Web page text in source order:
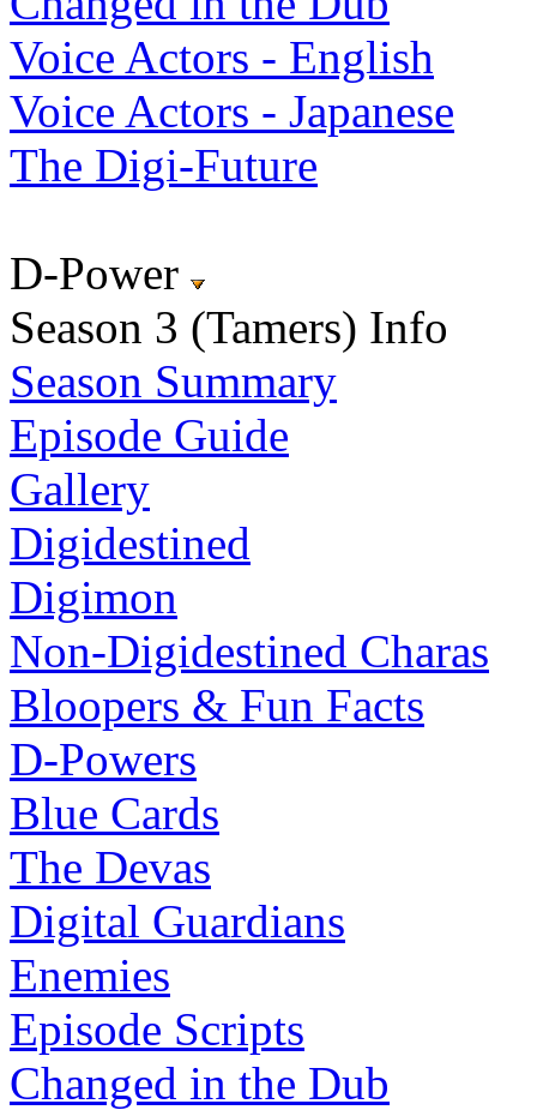
Voice Actors - English
Voice Actors - Japanese
The Digi-Future
D-Power
Season 3 (Tamers) Info
Season Summary
Episode Guide
Gallery
Digidestined
Digimon
Non-Digidestined Charas
Bloopers & Fun Facts
D-Powers
Blue Cards
The Devas
Digital Guardians
Enemies
Episode Scripts
Changed in the Dub